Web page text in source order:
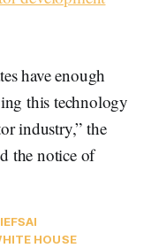
have enough
this technology
industry,” the
the notice of
AI
HOUSE